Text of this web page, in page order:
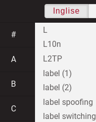
Inglise
#
A
B
C
L
L10n
L2TP
label (1)
label (2)
label spoofing
label switching